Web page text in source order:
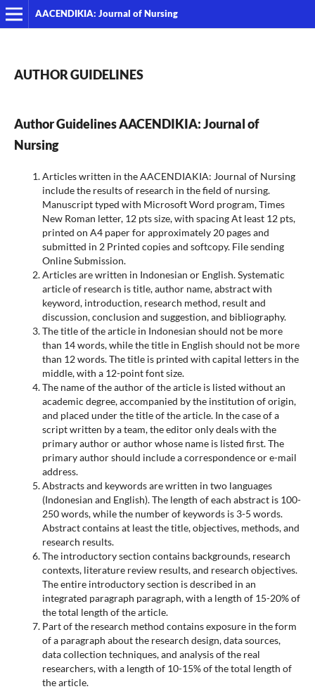
AACENDIKIA: Journal of Nursing
AUTHOR GUIDELINES
Author GuidelinesAACENDIKIA: Journal of
Nursing
Articles written in the AACENDIAKIA: Journal of Nursing
include the results of research in the field of nursing.
Manuscript typed with Microsoft Word program, Times
New Roman letter, 12 pts size, with spacing At least 12 pts,
printed on A4 paper for approximately 20 pages and
submitted in 2 Printed copies and softcopy. File sending
Online Submission.
Articles are written in Indonesian or English. Systematic
article of research is title, author name, abstract with
keyword, introduction, research method, result and
discussion, conclusion and suggestion, and bibliography.
The title of the article in Indonesian should not be more
than 14 words, while the title in English should not be more
than 12 words. The title is printed with capital letters in the
middle, with a 12-point font size.
The name of the author of the article is listed without an
academic degree, accompanied by the institution of origin,
and placed under the title of the article. In the case of a
script written by a team, the editor only deals with the
primary author or author whose name is listed first. The
primary author should include a correspondence or e-mail
address.
Abstracts and keywords are written in two languages
(Indonesian and English). The length of each abstract is 100-
250 words, while the number of keywords is 3-5 words.
Abstract contains at least the title, objectives, methods, and
research results.
The introductory section contains backgrounds, research
contexts, literature review results, and research objectives.
The entire introductory section is described in an
integrated paragraph paragraph, with a length of 15-20% of
the total length of the article.
Part of the research method contains exposure in the form
of a paragraph about the research design, data sources,
data collection techniques, and analysis of the real
researchers, with a length of 10-15% of the total length of
the article.